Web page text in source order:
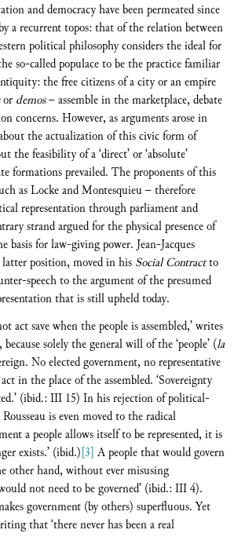
and democracy have been permeated since
a recurrent topos: that of the relation between
political philosophy considers the ideal for
so-called populace to be the practice familiar
the free citizens of a city or an empire
or demos– assemble in the marketplace, debate
concerns. However, as arguments arose in
the actualization of this civic form of
the feasibility of a ‘direct’ or ‘absolute’
formations prevailed. The proponents of this
as Locke and Montesquieu – therefore
representation through parliament and
strand argued for the physical presence of
basis for law-giving power. Jean-Jacques
latter position, moved in his Social Contractto
speech to the argument of the presumed
that is still upheld today.
act save when the people is assembled,’ writes
solely the general will of the ‘people’ (la
No elected government, no representative
in the place of the assembled. ‘Sovereignty
(ibid.: III 15) In his rejection of political-
is even moved to the radical
a people allows itself to be represented, it is
exists.’ (ibid.)[3] A people that would govern
other hand, without ever misusing
not need to be governed’ (ibid.: III 4).
government (by others) superfluous. Yet
that ‘there never has been a real